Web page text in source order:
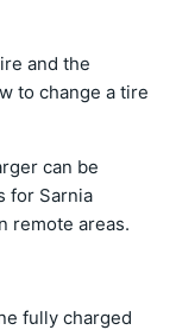
and the
to change a tire
can be
for Sarnia
remote areas.
fully charged